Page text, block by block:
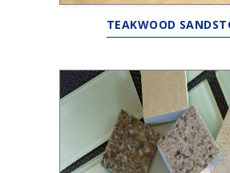
TEAKWOOD